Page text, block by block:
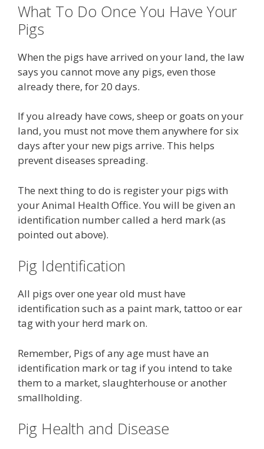
What To Do Once You Have Your
Pigs
When the pigs have arrived on your land, the law
says you cannot move any pigs, even those
already there, for 20 days.
If you already have cows, sheep or goats on your
land, you must not move them anywhere for six
days after your new pigs arrive. This helps
prevent diseases spreading.
The next thing to do is register your pigs with
your Animal Health Office. You will be given an
identification number called a herd mark (as
pointed out above).
Pig Identification
All pigs over one year old must have
identification such as a paint mark, tattoo or ear
tag with your herd mark on.
Remember, Pigs of any age must have an
identification mark or tag if you intend to take
them to a market, slaughterhouse or another
smallholding.
Pig Health and Disease